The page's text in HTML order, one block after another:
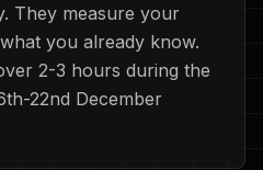
They measure your
you already know.
2-3 hours during the
22nd December